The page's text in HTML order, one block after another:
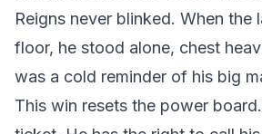
Reigns never blinked. When the
floor, he stood alone, chest
was a cold reminder of his big
This win resets the power